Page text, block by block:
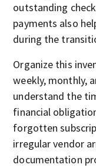
outstanding
payments also
during the
Organize this
weekly, monthly,
understand the
financial
forgotten
irregular vendor
documentation